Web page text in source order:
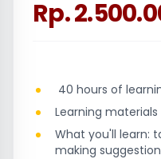
Rp.
40 hours of
Learning
What you'll learn:
making